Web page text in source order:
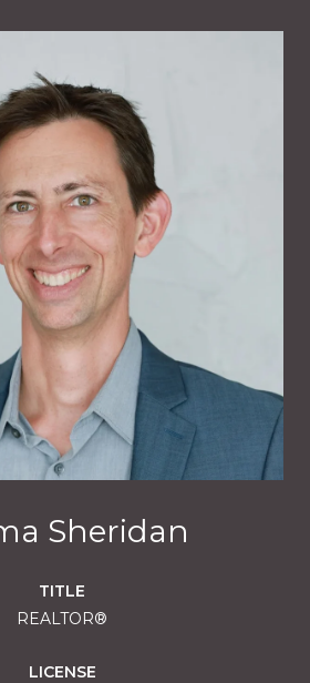
Sheridan
TITLE
REALTOR®
LICENSE